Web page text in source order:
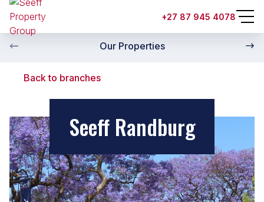
+27 87 945 4078
Back to branches
Seeff Randburg
Our Properties